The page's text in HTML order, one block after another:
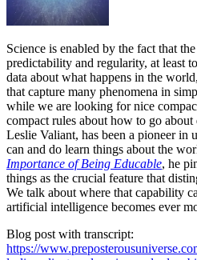
Science is enabled by the fact that
predictability and regularity, at least
data about what happens in the
that capture many phenomena in
while we are looking for nice
compact rules about how to go
Leslie Valiant, has been a pioneer in
can and do learn things about the
Importance of Being Educable, he
things as the crucial feature that
We talk about where that capability
artificial intelligence becomes ever
Blog post with transcript:
https://